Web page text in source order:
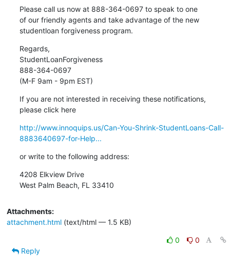
Please call us now at 888-364-0697 to speak to one
of our friendly agents and take advantage of the new
studentloan forgiveness program.
Regards,
StudentLoanForgiveness
888-364-0697
(M-F 9am - 9pm EST)
If you are not interested in receiving these notifications,
please click here
http://www.innoquips.us/Can-You-Shrink-StudentLoans-Call-
8883640697-for-Help...
or write to the following address:
4208 Elkview Drive
West Palm Beach, FL 33410
Attachments:
attachment.html(text/html — 1.5 KB)
0
0
Reply